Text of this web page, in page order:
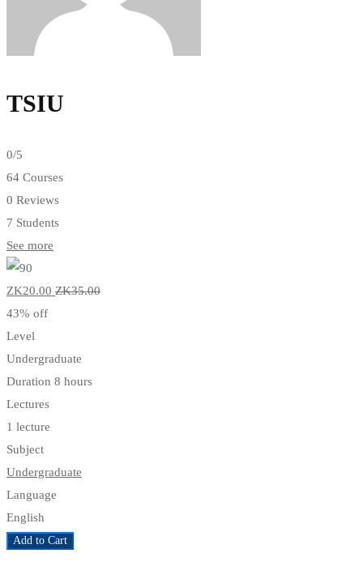
TSIU
0/5
64 Courses
0 Reviews
7 Students
See more
ZK20.00 ZK35.00
43% off
Level
Undergraduate
Duration 8 hours
Lectures
1 lecture
Subject
Undergraduate
Language
English
Add to Cart